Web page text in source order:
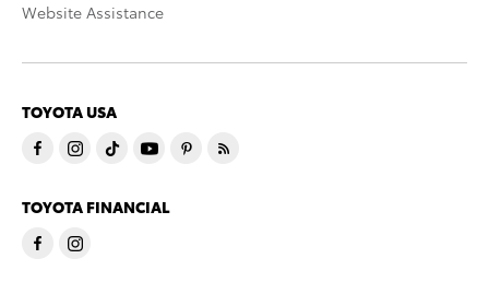
Website Assistance
TOYOTA USA
TOYOTA FINANCIAL